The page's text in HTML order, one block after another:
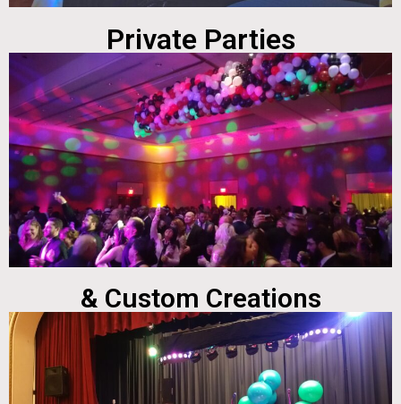
Private Parties
& Custom Creations